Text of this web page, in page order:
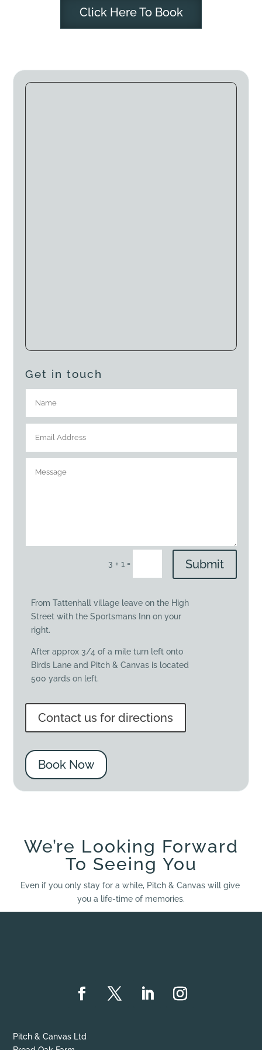
Click Here To Book
Get in touch
3 + 1 = Submit
From Tattenhall village leave on the High
Street with the Sportsmans Inn on your
right.
After approx 3/4 of a mile turn left onto
Birds Lane and Pitch & Canvas is located
500 yards on left.
Contact us for directions
Book Now
We’re Looking Forward
To Seeing You
Even if you only stay for a while, Pitch & Canvas will give
you a life-time of memories.
Pitch & Canvas Ltd